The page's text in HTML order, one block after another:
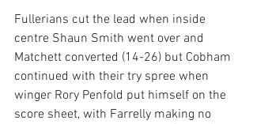
Fullerians cut the lead when inside
centre Shaun Smith went over and
Matchett converted (14-26) but Cobham
continued with their try spree when
winger Rory Penfold put himself on the
score sheet, with Farrelly making no